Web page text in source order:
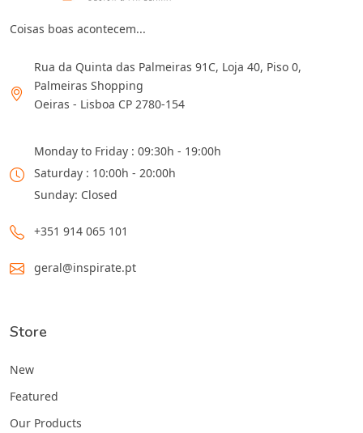
Coisas boas acontecem...
Rua da Quinta das Palmeiras 91C, Loja 40, Piso 0,
Palmeiras Shopping
Oeiras - Lisboa CP 2780-154
Monday to Friday : 09:30h - 19:00h
Saturday : 10:00h - 20:00h
Sunday: Closed
+351 914 065 101
geral@inspirate.pt
Store
New
Featured
Our Products